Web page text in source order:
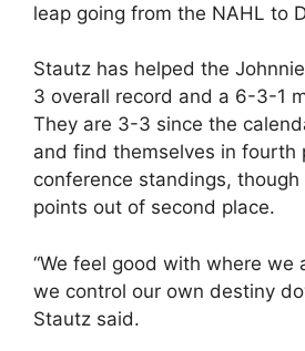
leap going from the NAHL to
Stautz has helped the
3 overall record and a 6-3-1
They are 3-3 since the
and find themselves in fourth
conference standings,
points out of second place.
“We feel good with where we
we control our own destiny
Stautz said.